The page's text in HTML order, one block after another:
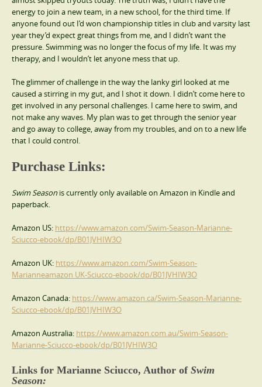
energy to join a new team, in a new school, for the third time. If
anyone found out I’d won championship titles in club and varsity last
year they’d expect great things from me, and I didn’t want the
pressure. Swimming was no longer the focus of my life. It was my
therapy, and I wouldn’t let anyone mess that up.
The glimmer of challenge in the way the lanky girl looked at me
caused a stirring in my gut, and I shot it down. I didn’t come here to
get involved in any personal challenges. I came here to swim, and
not make any waves. My plan was to get through the senior year
and go away to college, away from my troubles, and on to a new life
that I could control.
Purchase Links:
Swim Seasonis currently only available on Amazon in Kindle and
paperback.
Amazon US: https://www.amazon.com/Swim-Season-Marianne-
Sciucco-ebook/dp/B01JVHIW3O
Amazon UK: https://www.amazon.com/Swim-Season-
Marianneamazon UK-Sciucco-ebook/dp/B01JVHIW3O
Amazon Canada: https://www.amazon.ca/Swim-Season-Marianne-
Sciucco-ebook/dp/B01JVHIW3O
Amazon Australia: https://www.amazon.com.au/Swim-Season-
Marianne-Sciucco-ebook/dp/B01JVHIW3O
Links for Marianne Sciucco, Author ofSwim
Season: